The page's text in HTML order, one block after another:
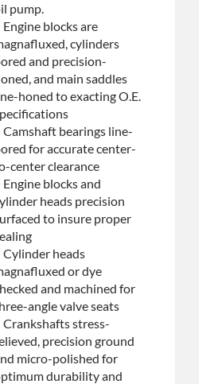
pump.
Engine blocks are
cylinders
and precision-
and main saddles
honed to exacting O.E.
Camshaft bearings line-
for accurate center-
center clearance
Engine blocks and
heads precision
to insure proper
Cylinder heads
or dye
and machined for
angle valve seats
Crankshafts stress-
precision ground
micro-polished for
durability and